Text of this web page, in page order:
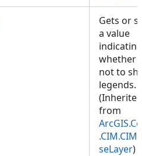
Gets or
a value
indicating
whether
not to
legends.
(Inherited
from
seLayer)